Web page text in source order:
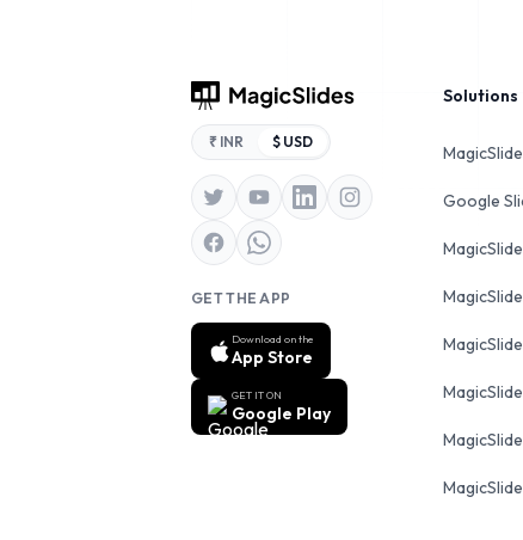
₹ INR $ USD
GET THE APP
Download on the
App Store
GET IT ON
Google Play
Solutions
Google